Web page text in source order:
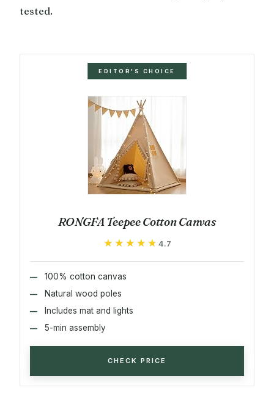
tested.
EDITOR'S CHOICE
RONGFA Teepee Cotton Canvas
★★★★★
★★★★★ 4.7
100% cotton canvas
Natural wood poles
Includes mat and lights
5-min assembly
CHECK PRICE